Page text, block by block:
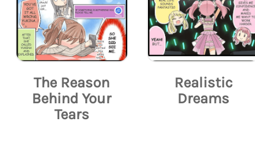
The Reason
Behind Your
Tears
Realistic
Dreams